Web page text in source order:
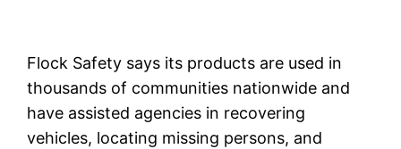
Flock Safety says its products are used in
thousands of communities nationwide and
have assisted agencies in recovering
vehicles, locating missing persons, and